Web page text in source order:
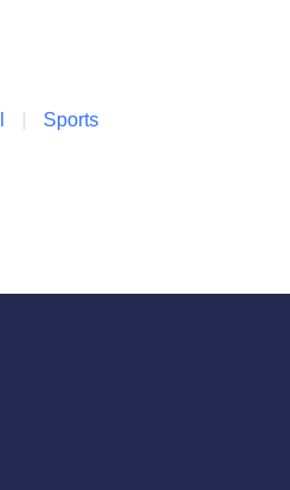
Sports